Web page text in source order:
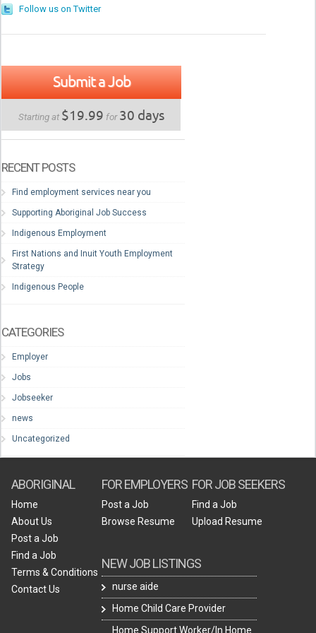
Follow us on Twitter
Submit a Job
Starting at $19.99 for30 days
RECENT POSTS
Find employment services near you
Supporting Aboriginal Job Success
Indigenous Employment
First Nations and Inuit Youth Employment
Strategy
Indigenous People
CATEGORIES
Employer
Jobs
Jobseeker
news
Uncategorized
ABORIGINAL
Home
About Us
Post a Job
Find a Job
Terms & Conditions
Contact Us
FOR EMPLOYERS
Post a Job
Browse Resume
NEW JOB LISTINGS
nurse aide
Home Child Care Provider
Home Support Worker/In Home
FOR JOB SEEKERS
Find a Job
Upload Resume